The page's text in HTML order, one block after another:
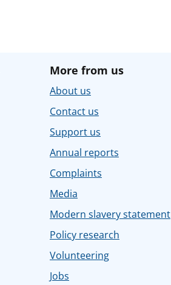
More from us
About us
Contact us
Support us
Annual reports
Complaints
Media
Modern slavery statement
Policy research
Volunteering
Jobs